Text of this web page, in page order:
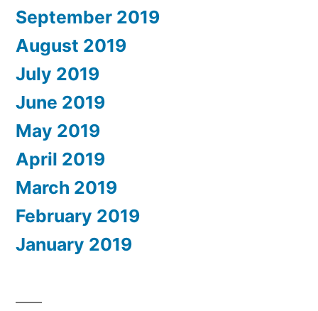
September 2019
August 2019
July 2019
June 2019
May 2019
April 2019
March 2019
February 2019
January 2019